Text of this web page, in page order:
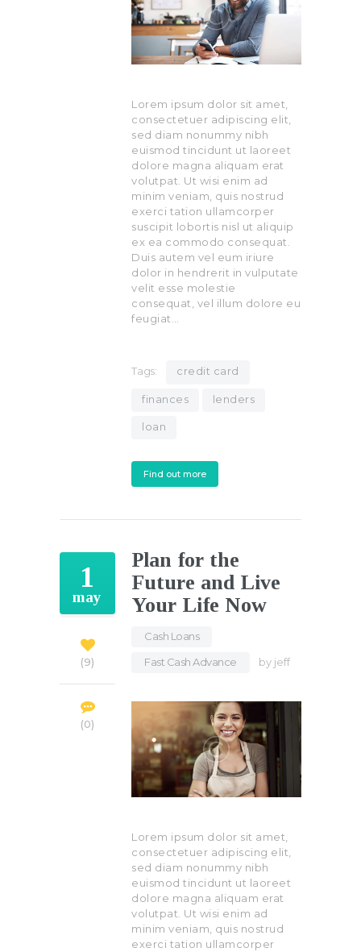
Lorem ipsum dolor sit amet,
consectetuer adipiscing elit,
sed diam nonummy nibh
euismod tincidunt ut laoreet
dolore magna aliquam erat
volutpat. Ut wisi enim ad
minim veniam, quis nostrud
exerci tation ullamcorper
suscipit lobortis nisl ut aliquip
ex ea commodo consequat.
Duis autem vel eum iriure
dolor in hendrerit in vulputate
velit esse molestie
consequat, vel illum dolore eu
feugiat…
Tags: credit card
finances lenders
loan
Find out more
1
may
9
0
Plan for the
Future and Live
Your Life Now
Cash Loans
Fast Cash Advance
by jeff
Lorem ipsum dolor sit amet,
consectetuer adipiscing elit,
sed diam nonummy nibh
euismod tincidunt ut laoreet
dolore magna aliquam erat
volutpat. Ut wisi enim ad
minim veniam, quis nostrud
exerci tation ullamcorper